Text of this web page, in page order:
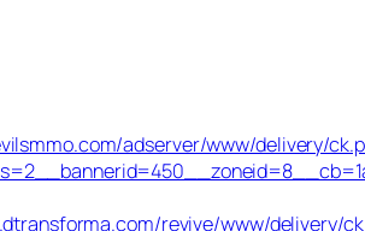
adserver/www/delivery/
revive/www/delivery/